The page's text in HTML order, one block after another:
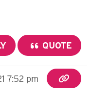
QUOTE
7:52 pm